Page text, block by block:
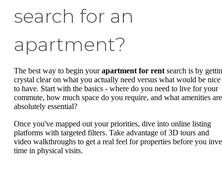
search for an
apartment?
The best way to begin yourapartment for rent search is by
crystal clear on what you actually need versus what would be nice
to have. Start with the basics - where do you need to live for your
commute, how much space do you require, and what amenities are
absolutely essential?
Once you've mapped out your priorities, dive into online listing
platforms with targeted filters. Take advantage of 3D tours and
video walkthroughs to get a real feel for properties before you
time in physical visits.